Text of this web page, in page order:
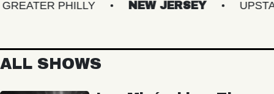
PHILLY NEW JERSEY UPSTATE
ALL SHOWS